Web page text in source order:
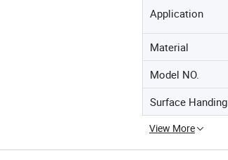
Application
Material
Model NO.
Surface Handing
View More